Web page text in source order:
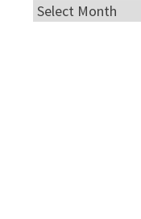
Archives